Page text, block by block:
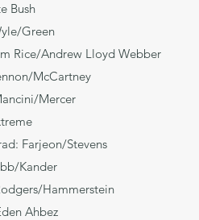
Lloyd Webber
Stevens